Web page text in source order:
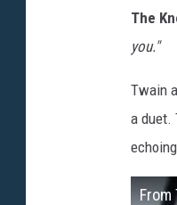
The
you."
Twain
a duet.
From